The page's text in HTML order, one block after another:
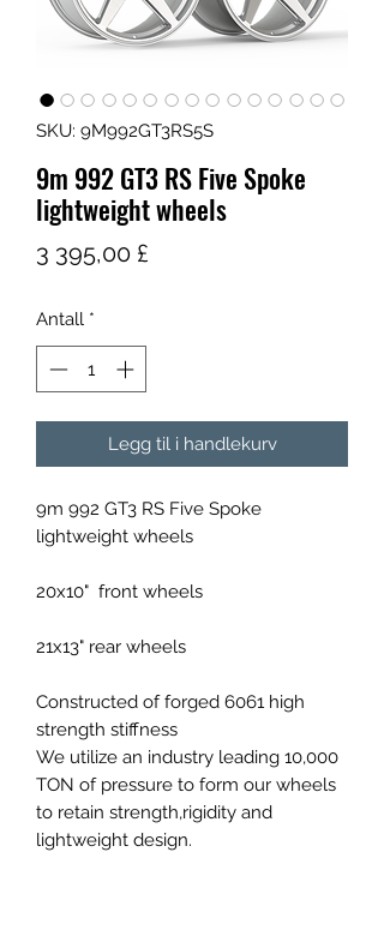
SKU: 9M992GT3RS5S
9m 992 GT3 RS Five Spoke
lightweight wheels
3 395,00 £
Antall *
Legg til i handlekurv
9m 992 GT3 RS Five Spoke
lightweight wheels
20x10" front wheels
21x13" rear wheels
Constructed of forged 6061 high
strength stiffness
We utilize an industry leading 10,000
TON of pressure to form our wheels
to retain strength,rigidity and
lightweight design.